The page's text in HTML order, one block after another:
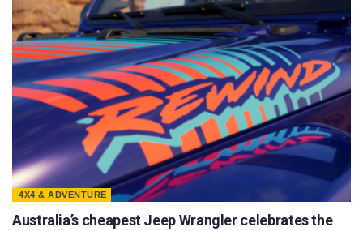
4X4 & ADVENTURE
Australia’s cheapest Jeep Wrangler celebrates the